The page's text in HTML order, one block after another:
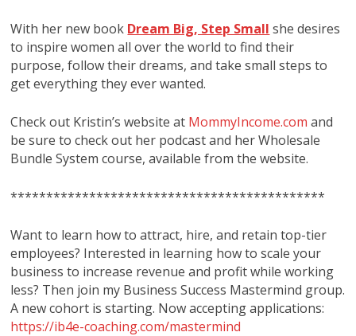
With her new book Dream Big, Step Small she desires
to inspire women all over the world to find their
purpose, follow their dreams, and take small steps to
get everything they ever wanted.
Check out Kristin’s website at MommyIncome.com and
be sure to check out her podcast and her Wholesale
Bundle System course, available from the website.
********************************************
Want to learn how to attract, hire, and retain top-tier
employees? Interested in learning how to scale your
business to increase revenue and profit while working
less? Then join my Business Success Mastermind group.
A new cohort is starting. Now accepting applications:
https://ib4e-coaching.com/mastermind